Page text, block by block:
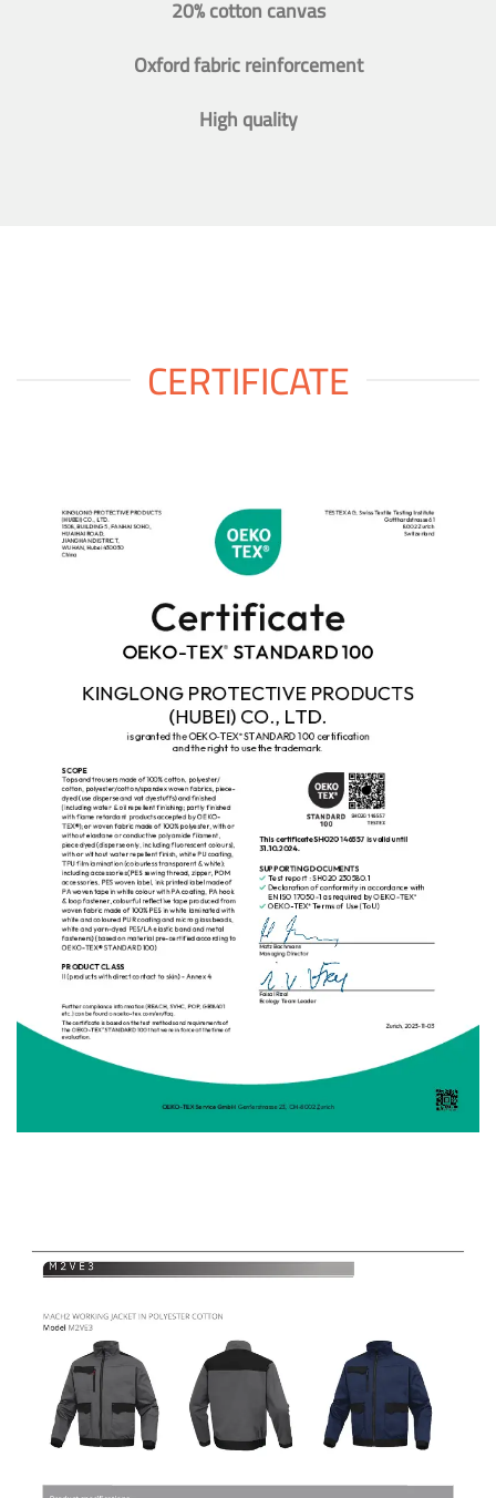
20% cotton canvas
Oxford fabric reinforcement
High quality
CERTIFICATE